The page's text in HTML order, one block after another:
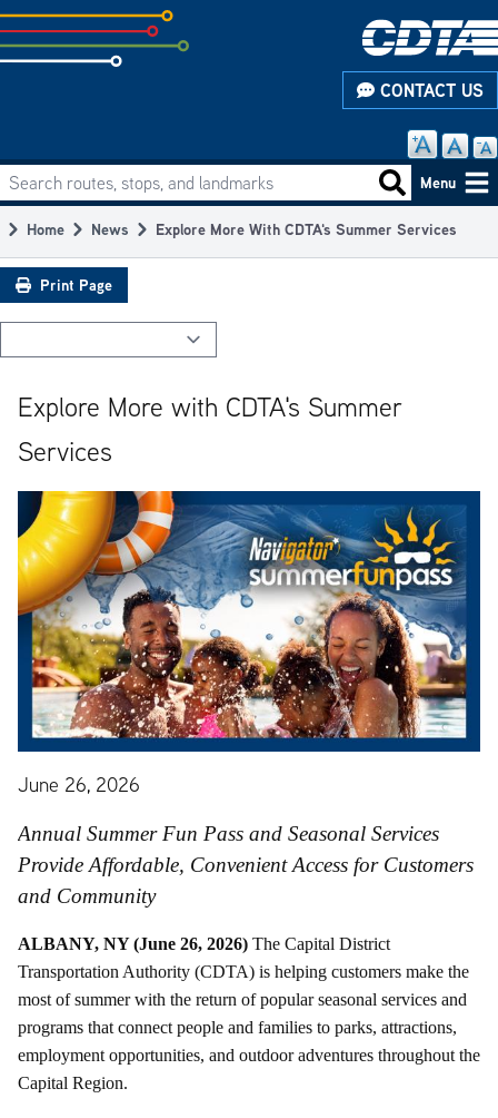
Skip
to
subpage
CONTACT US
Main
navigation
Search routes, stops, and landmarks Search
Menu
Breadcrumb
Home News Explore More With CDTA's Summer Services
Print Page
Explore More with CDTA's Summer
Services
June 26, 2026
Annual Summer Fun Pass and Seasonal Services
Provide Affordable, Convenient Access for Customers
and Community
ALBANY, NY (June 26, 2026) The Capital District
Transportation Authority (CDTA) is helping customers make the
most of summer with the return of popular seasonal services and
programs that connect people and families to parks, attractions,
employment opportunities, and outdoor adventures throughout the
Capital Region.